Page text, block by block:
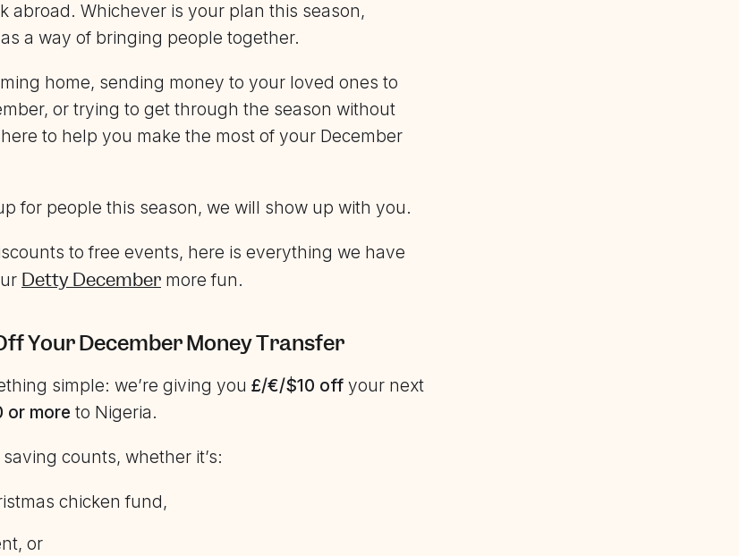
abroad. Whichever is your plan this season,
a way of bringing people together.
home, sending money to your loved ones to
or trying to get through the season without
to help you make the most of your December
for people this season, we will show up with you.
to free events, here is everything we have
Detty December more fun.
Your December Money Transfer
simple: we’re giving you £/€/$10 off your next
or more to Nigeria.
counts, whether it’s:
chicken fund,
or